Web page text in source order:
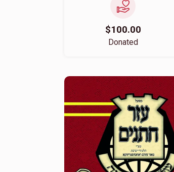
$100.00
Donated